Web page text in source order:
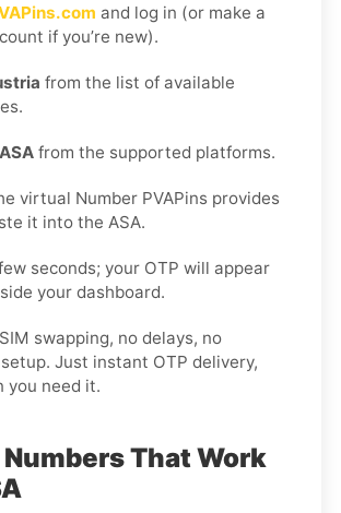
and log in (or make a
if you’re new).
from the list of available
ASA from the supported platforms.
virtual Number PVAPins provides
it into the ASA.
seconds; your OTP will appear
your dashboard.
swapping, no delays, no
Just instant OTP delivery,
you need it.
That Work